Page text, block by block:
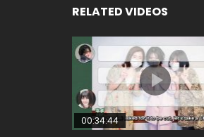
RELATED VIDEOS
00:34:44